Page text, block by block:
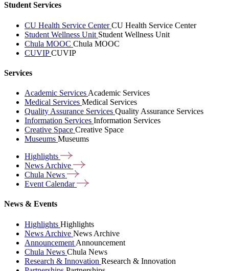
Student Services
CU Health Service CenterCU Health Service Center
Student Wellness Unit Student Wellness Unit
Chula MOOC Chula MOOC
CUVIPCUVIP
Services
Academic Services Academic Services
Medical Services Medical Services
Quality Assurance Services Quality Assurance Services
Information Services Information Services
Creative Space Creative Space
Museums Museums
Highlights
News Archive
Chula News
Event Calendar
News & Events
Highlights Highlights
News Archive News Archive
Announcement Announcement
Chula News Chula News
Research & Innovation Research & Innovation